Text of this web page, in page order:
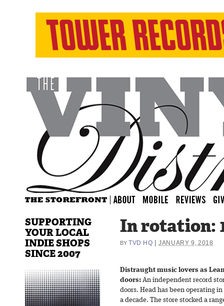
In rotation:
BY TVD HQ |JANUARY 9, 2018
Distraught music lovers as
doors: An independent record
doors. Head has been operating
a decade. The store stocked a
SUPPORTING
YOUR LOCAL
INDIE SHOPS
SINCE 2007